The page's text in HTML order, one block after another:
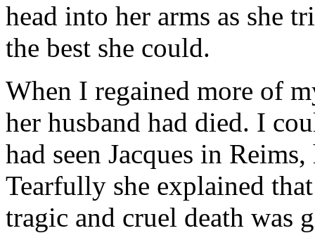
head into her arms as she
the best she could.
When I regained more of
her husband had died. I
had seen Jacques in
Tearfully she explained
tragic and cruel death was